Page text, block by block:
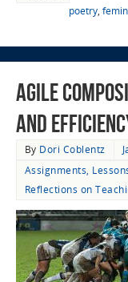
poetry,
Agile
and
By Dori Coblentz
Assignments,
Reflections on